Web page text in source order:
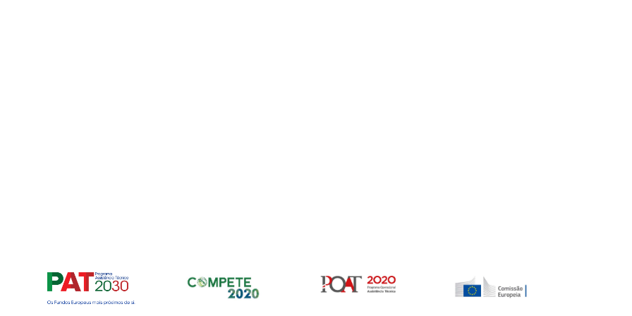
neste site. Não consentir ou retirar o consentimento pode afetar negativamante certos